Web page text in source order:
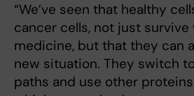
“We’ve seen that healthy
cancer cells, not just
medicine, but that they can
new situation. They switch
paths and use other